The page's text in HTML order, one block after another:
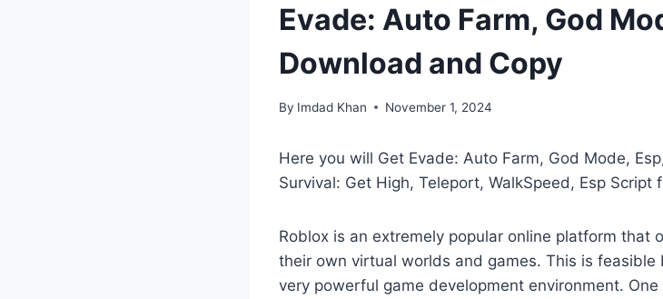
Evade: Auto Farm, God
Download and Copy
By Imdad Khan November 1, 2024
Here you will Get Evade: Auto Farm, God Mode,
Survival: Get High, Teleport, WalkSpeed, Esp
Roblox is an extremely popular online platform that
their own virtual worlds and games. This is feasible
very powerful game development environment.